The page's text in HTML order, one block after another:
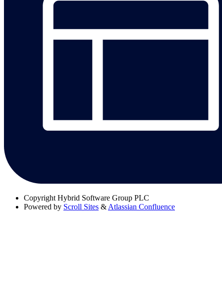
Copyright Hybrid Software Group PLC
Powered by Scroll Sites & Atlassian Confluence